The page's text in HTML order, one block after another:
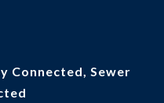
Connected, Sewer